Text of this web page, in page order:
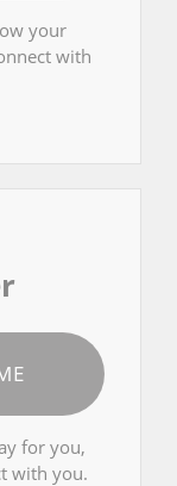
your
with
for you,
with you.